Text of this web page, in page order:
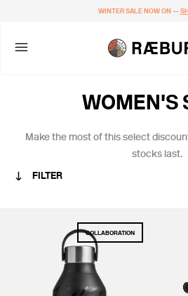
WINTER SALE NOW ON —
FILTER
WOMEN'S
Make the most of thisselect
stocks last.
CATEGORY
MEN
WOMEN
COLLABORATIONS
COLLABORATION